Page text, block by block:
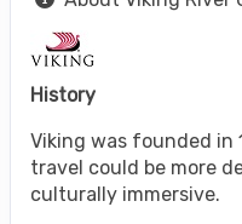
History
Viking was founded
travel could be more
culturally immersive.